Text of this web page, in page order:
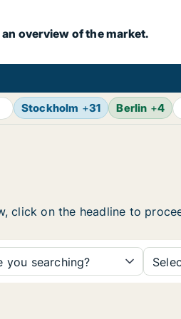
overview of the market.
Stockholm +31 Berlin +4
click on the headline to
you searching?